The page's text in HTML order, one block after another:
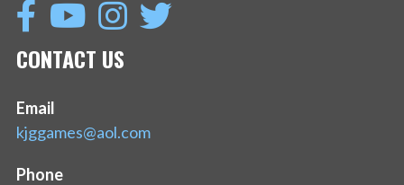
CONTACT US
Email
kjggames@aol.com
Phone